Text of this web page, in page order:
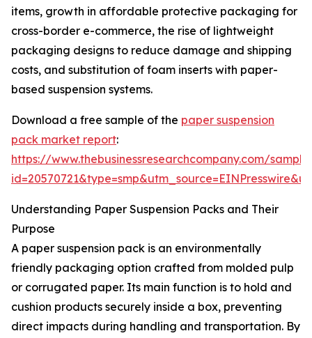
items, growth in affordable protective packaging for
cross-border e-commerce, the rise of lightweight
packaging designs to reduce damage and shipping
costs, and substitution of foam inserts with paper-
based suspension systems.
Download a free sample of the paper suspension
pack market report:
https://www.thebusinessresearchcompany.com/
Understanding Paper Suspension Packs and Their
Purpose
A paper suspension pack is an environmentally
friendly packaging option crafted from molded pulp
or corrugated paper. Its main function is to hold and
cushion products securely inside a box, preventing
direct impacts during handling and transportation. By